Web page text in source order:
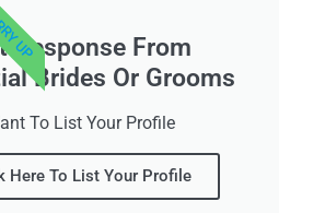
Response From
Brides Or Grooms
To List Your Profile
Here To List Your Profile
UP